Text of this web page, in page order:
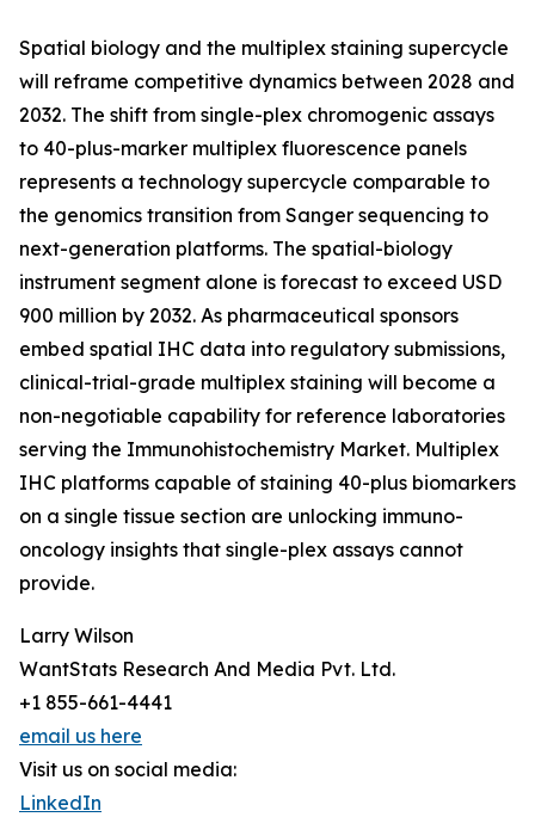
Spatial biology and the multiplex staining supercycle
will reframe competitive dynamics between 2028 and
2032. The shift from single-plex chromogenic assays
to 40-plus-marker multiplex fluorescence panels
represents a technology supercycle comparable to
the genomics transition from Sanger sequencing to
next-generation platforms. The spatial-biology
instrument segment alone is forecast to exceed USD
900 million by 2032. As pharmaceutical sponsors
embed spatial IHC data into regulatory submissions,
clinical-trial-grade multiplex staining will become a
non-negotiable capability for reference laboratories
serving the Immunohistochemistry Market. Multiplex
IHC platforms capable of staining 40-plus biomarkers
on a single tissue section are unlocking immuno-
oncology insights that single-plex assays cannot
provide.
Larry Wilson
WantStats Research And Media Pvt. Ltd.
+1 855-661-4441
email us here
Visit us on social media:
LinkedIn